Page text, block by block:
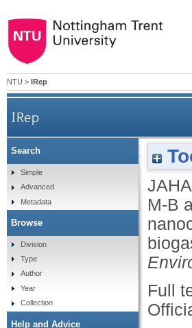
NTU > IRep
IRep
Mimic enzyme based
M-B
Full
Search
Simple
Advanced
Metadata
Browse
Division
Type
Author
Year
Collection
Help and Advice